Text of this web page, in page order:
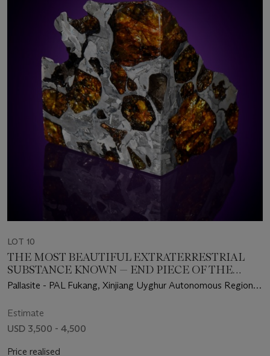
LOT 10
THE MOST BEAUTIFUL EXTRATERRESTRIAL
SUBSTANCE KNOWN — END PIECE OF THE
FUKANG METEORITE
Pallasite - PAL Fukang, Xinjiang Uyghur Autonomous Region –
Estimate
USD 3,500 - 4,500
Price realised